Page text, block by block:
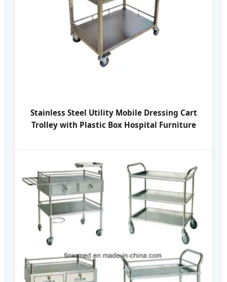
Stainless Steel Utility Mobile Dressing Cart
Trolley with Plastic Box Hospital Furniture